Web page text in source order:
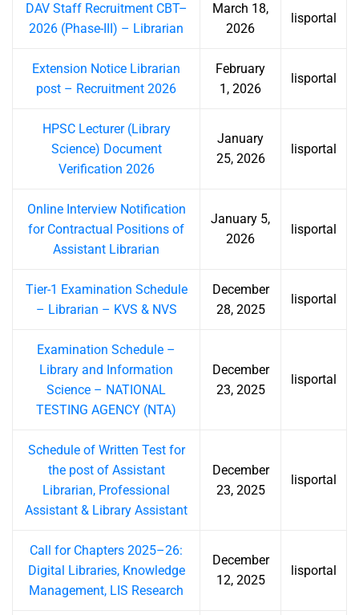
DAV Staff Recruitment CBT–
2026 (Phase-III) – Librarian
March 18,
2026
lisportal
Extension Notice Librarian
post – Recruitment 2026
February
1, 2026
lisportal
HPSC Lecturer (Library
Science) Document
Verification 2026
January
25, 2026
lisportal
Online Interview Notification
for Contractual Positions of
Assistant Librarian
January 5,
2026
lisportal
Tier-1 Examination Schedule
– Librarian – KVS & NVS
December
28, 2025
lisportal
Examination Schedule –
Library and Information
Science – NATIONAL
TESTING AGENCY (NTA)
December
23, 2025
lisportal
Schedule of Written Test for
the post of Assistant
Librarian, Professional
Assistant & Library Assistant
December
23, 2025
lisportal
Call for Chapters 2025–26:
Digital Libraries, Knowledge
Management, LIS Research
December
12, 2025
lisportal